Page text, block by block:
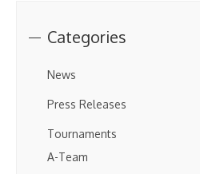
Categories
News
Press Releases
Tournaments
A-Team